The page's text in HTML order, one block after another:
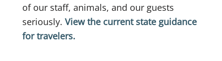
of our staff, animals, and our guests
seriously. View the current state guidance
for travelers.